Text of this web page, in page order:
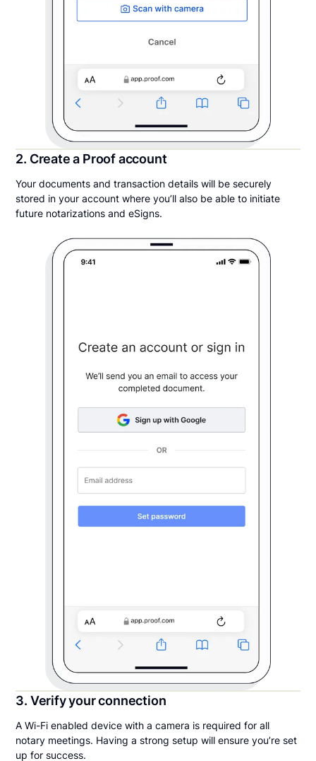
2. Create a Proof account
Your documents and transaction details will be securely
stored in your account where you’ll also be able to initiate
future notarizations and eSigns.
3. Verify your connection
A Wi-Fi enabled device with a camera is required for all
notary meetings. Having a strong setup will ensure you’re set
up for success.